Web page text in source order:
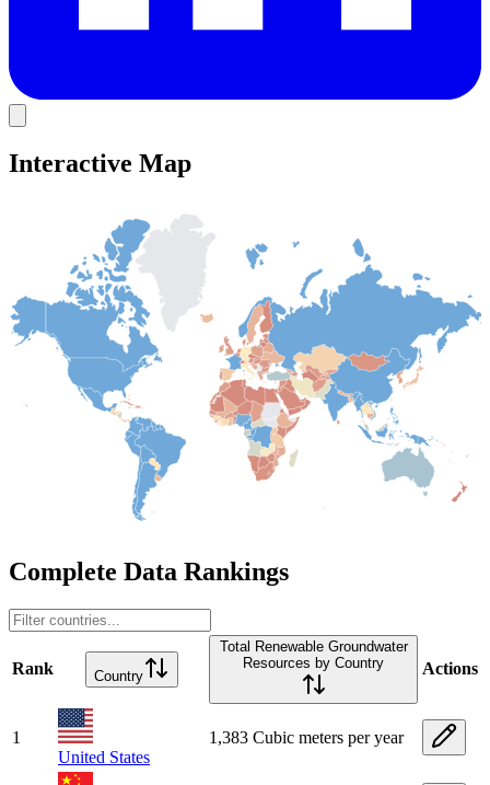
Interactive Map
Complete Data Rankings
Rank Country
Total Renewable Groundwater
Resources by Country
Actions
1
United States
1,383 Cubic meters per year